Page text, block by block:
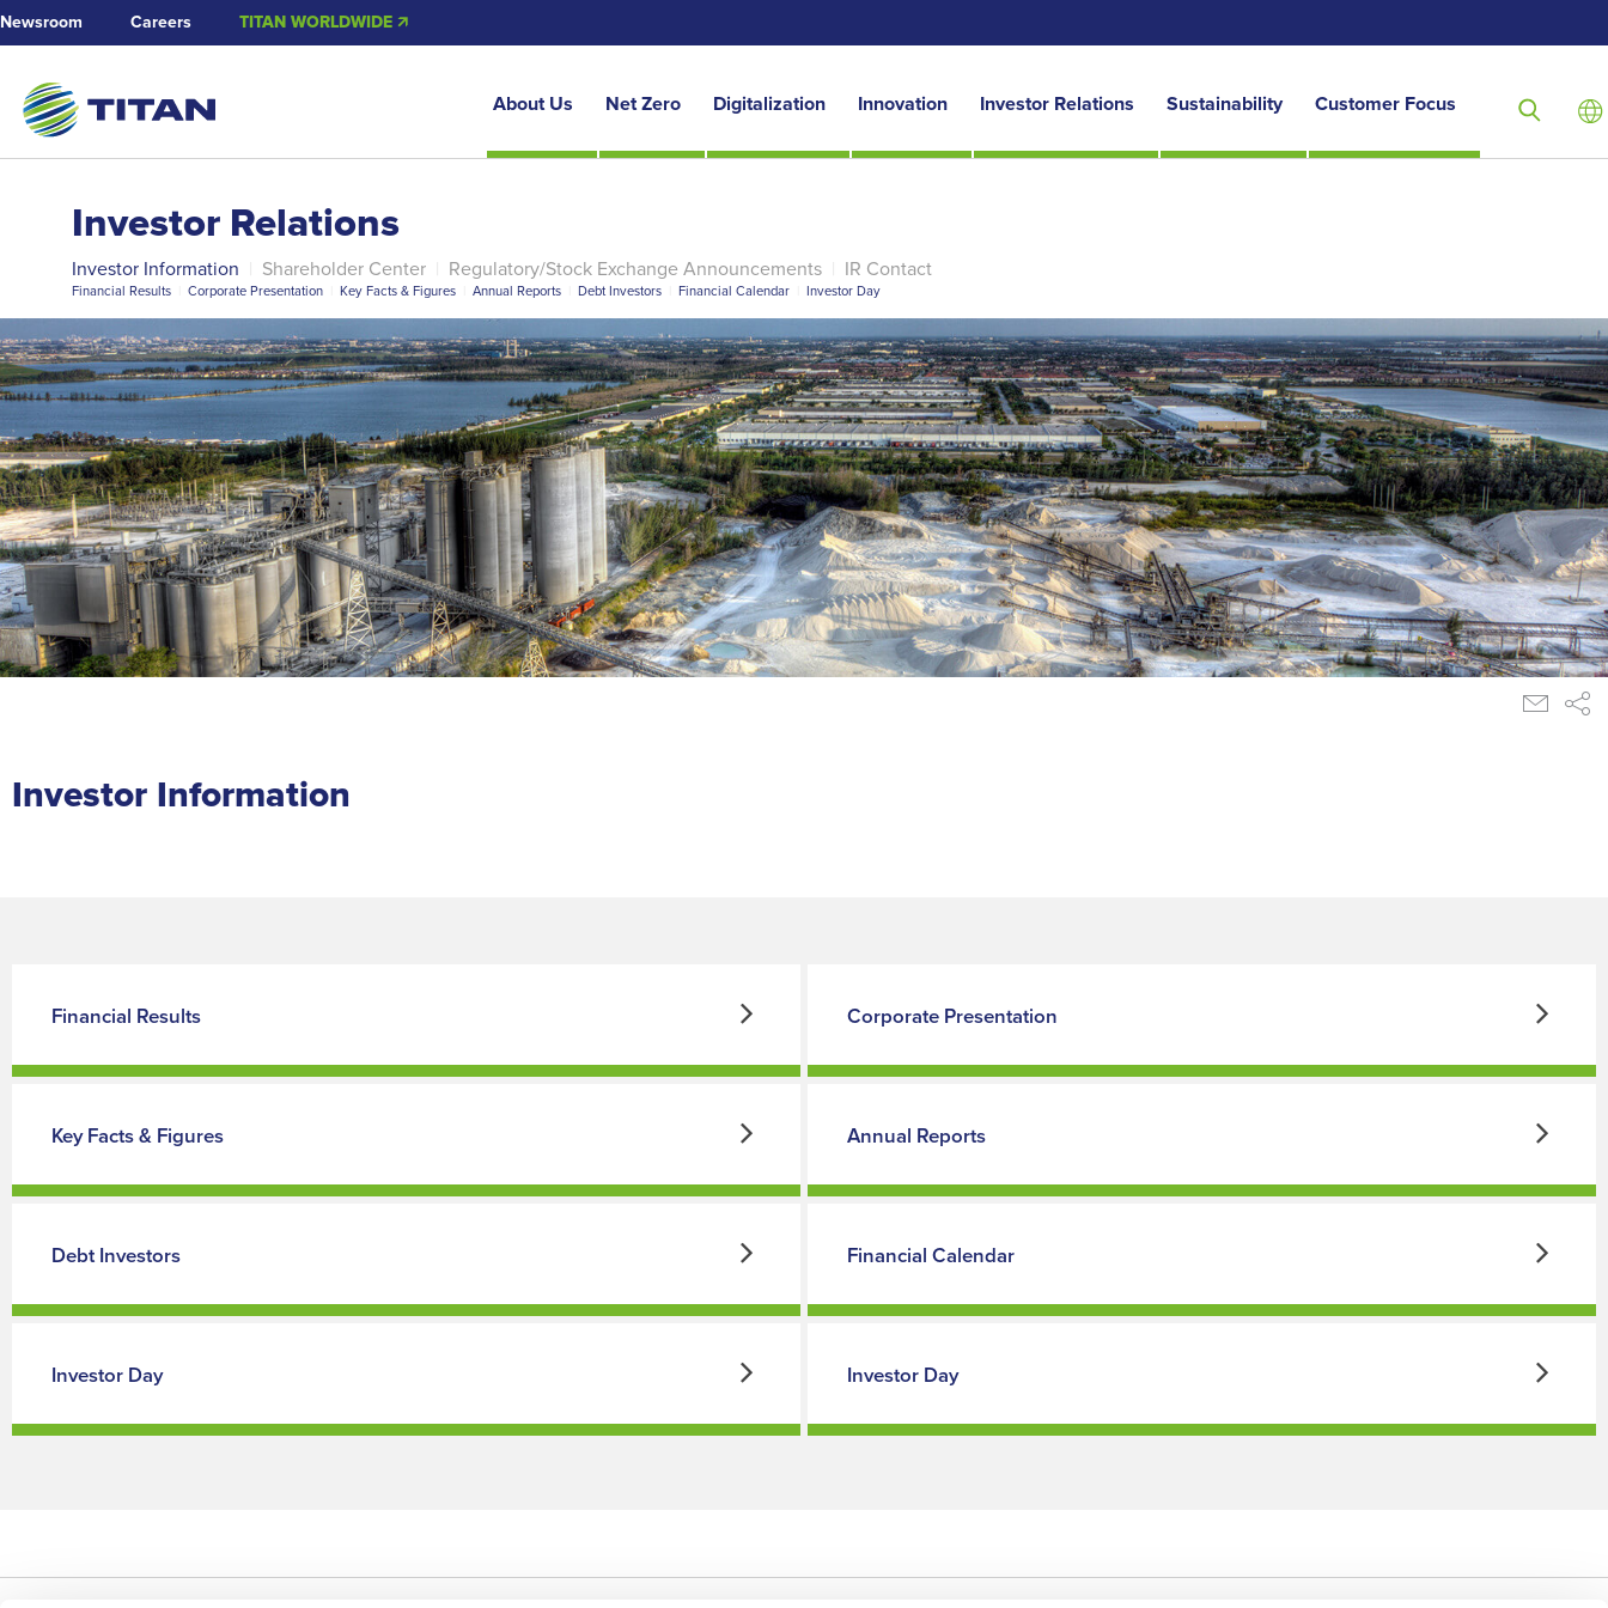
Newsroom Careers TITAN WORLDWIDE 🡭
About Us Net Zero Digitalization Innovation Investor Relations Sustainability Customer Focus
Investor Relations
Investor Information Shareholder Center Regulatory/Stock Exchange Announcements IR Contact
Financial Results Corporate Presentation Key Facts & Figures Annual Reports Debt Investors Financial Calendar Investor Day
Investor Information
Financial Results Corporate Presentation
Key Facts & Figures Annual Reports
Debt Investors Financial Calendar
Investor Day Investor Day